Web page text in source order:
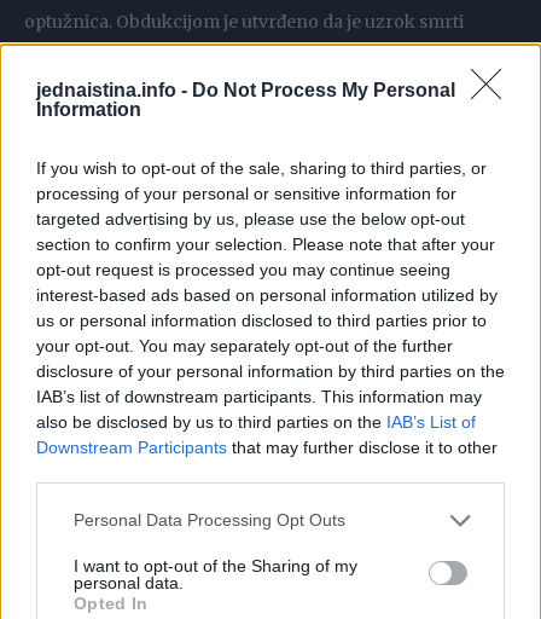
jednaistina.info - Do Not Process My Personal
Information
If you wish to opt-out of the sale, sharing to third parties, or
processing of your personal or sensitive information for
targeted advertising by us, please use the below opt-out
section to confirm your selection. Please note that after your
opt-out request is processed you may continue seeing
interest-based ads based on personal information utilized by
us or personal information disclosed to third parties prior to
your opt-out. You may separately opt-out of the further
disclosure of your personal information by third parties on the
IAB’s list of downstream participants. This information may
also be disclosed by us to third parties on the IAB’s List of
Downstream Participants that may further disclose it to other
Personal Data Processing Opt Outs
I want to opt-out of the Sharing of my
personal data.
Opted In
optužnica. Obdukcijom je utvrđeno da je uzrok smrti
Mještani inače mirne ulice rekli su da su čuli svađu prije
komšija, koji je tražio da ostane neimenovan, opisao je
incident.
Čuli smo glasan prasak i gomilu ljudi koji su vikali i vrištali,
što je ispratio zvuk automobila koji je jurio. Izašao sam i
pitao komšiju šta se dogodilo. Rečeno mi je da je djevojku
udario auto. Bilo je tragova sudara na putu, ali djevojke nije
bilo – rekao je komšija.
Jedna komšinica je novinarima rekla da je uznemirio
policijskih automobila. ‘Pogledala sam kroz prozor i
pomislila “Šta se dođavola dešava?” Onda su jutros ribali